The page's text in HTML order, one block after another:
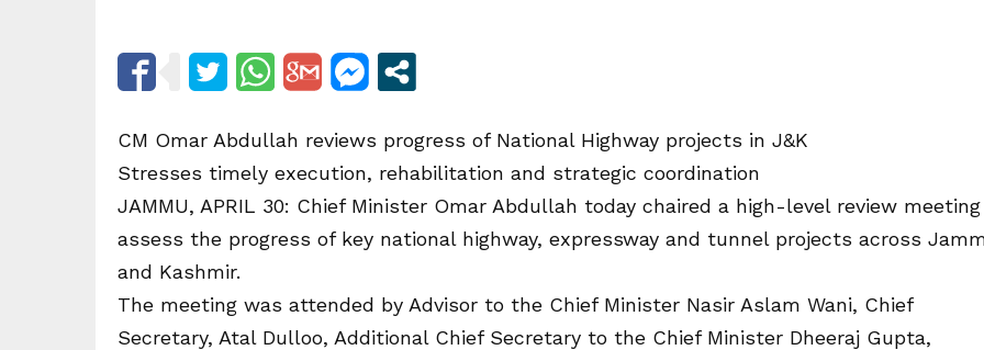
CM Omar Abdullah reviews progress of National Highway projects in J&K
Stresses timely execution, rehabilitation and strategic coordination
JAMMU, APRIL 30: Chief Minister Omar Abdullah today chaired a high-level review
assess the progress of key national highway, expressway and tunnel projects across
and Kashmir.
The meeting was attended by Advisor to the Chief Minister Nasir Aslam Wani, Chief
Secretary, Atal Dulloo, Additional Chief Secretary to the Chief Minister Dheeraj Gupta,